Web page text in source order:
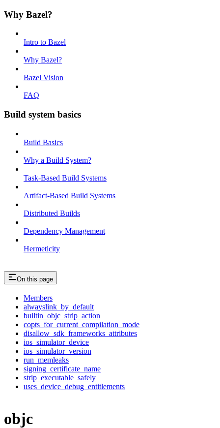
Why Bazel?
Intro to Bazel
Why Bazel?
Bazel Vision
FAQ
Build system basics
Build Basics
Why a Build System?
Task-Based Build Systems
Artifact-Based Build Systems
Distributed Builds
Dependency Management
Hermeticity
On this page
Members
alwayslink_by_default
builtin_objc_strip_action
copts_for_current_compilation_mode
disallow_sdk_frameworks_attributes
ios_simulator_device
ios_simulator_version
run_memleaks
signing_certificate_name
strip_executable_safely
uses_device_debug_entitlements
objc